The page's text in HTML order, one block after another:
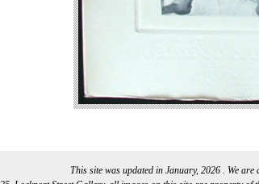
This site was updated in January, 2026 . We